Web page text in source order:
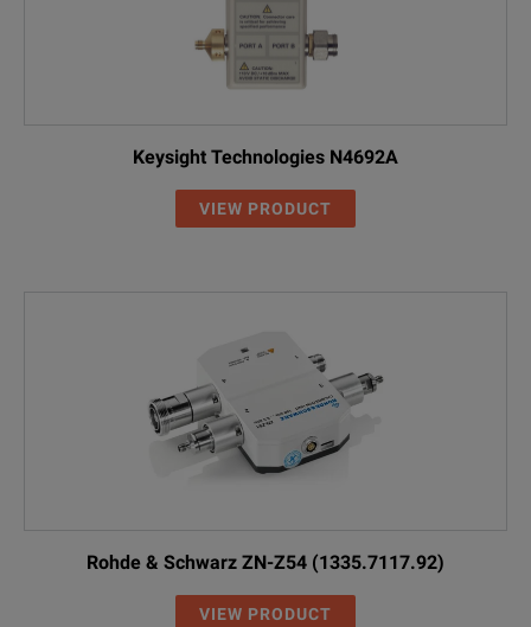
Keysight Technologies N4692A
VIEW PRODUCT
Rohde & Schwarz ZN-Z54 (1335.7117.92)
VIEW PRODUCT